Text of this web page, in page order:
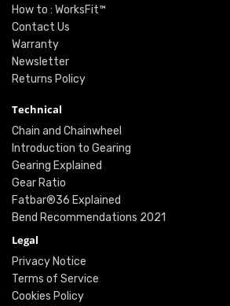
How to : WorksFit™
Contact Us
Warranty
Newsletter
Returns Policy
Technical
Chain and Chainwheel
Introduction to Gearing
Gearing Explained
Gear Ratio
Fatbar®36 Explained
Bend Recommendations 2021
Legal
Privacy Notice
Terms of Service
Cookies Policy